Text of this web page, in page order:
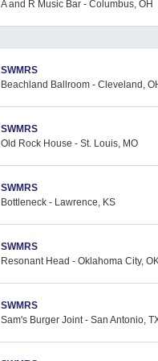
A and R Music Bar - Columbus, OH
SWMRS
Beachland Ballroom - Cleveland,
SWMRS
Old Rock House - St. Louis, MO
SWMRS
Bottleneck - Lawrence, KS
SWMRS
Resonant Head - Oklahoma City, OK
SWMRS
Sam's Burger Joint - San Antonio,